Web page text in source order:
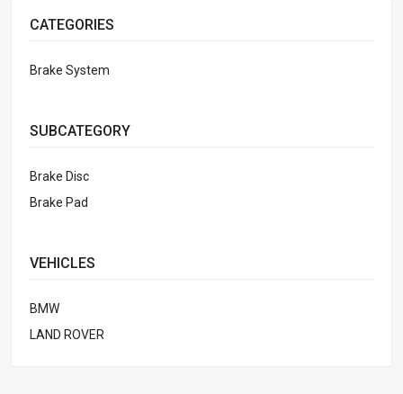
CATEGORIES
Brake System
SUBCATEGORY
Brake Disc
Brake Pad
VEHICLES
BMW
LAND ROVER